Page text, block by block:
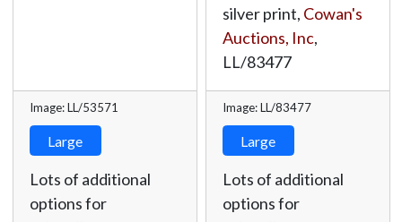
Image: LL/53571
Large
Lots of additional
options for
silver print, Cowan's
Auctions, Inc,
LL/83477
Image: LL/83477
Large
Lots of additional
options for